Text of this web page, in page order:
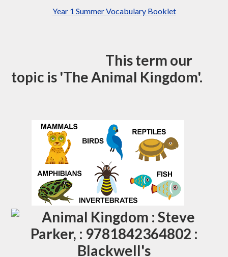
Year 1 Summer Vocabulary Booklet
This term our
topic is 'The Animal Kingdom'.